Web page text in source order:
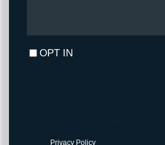
OPT IN
Privacy Policy.